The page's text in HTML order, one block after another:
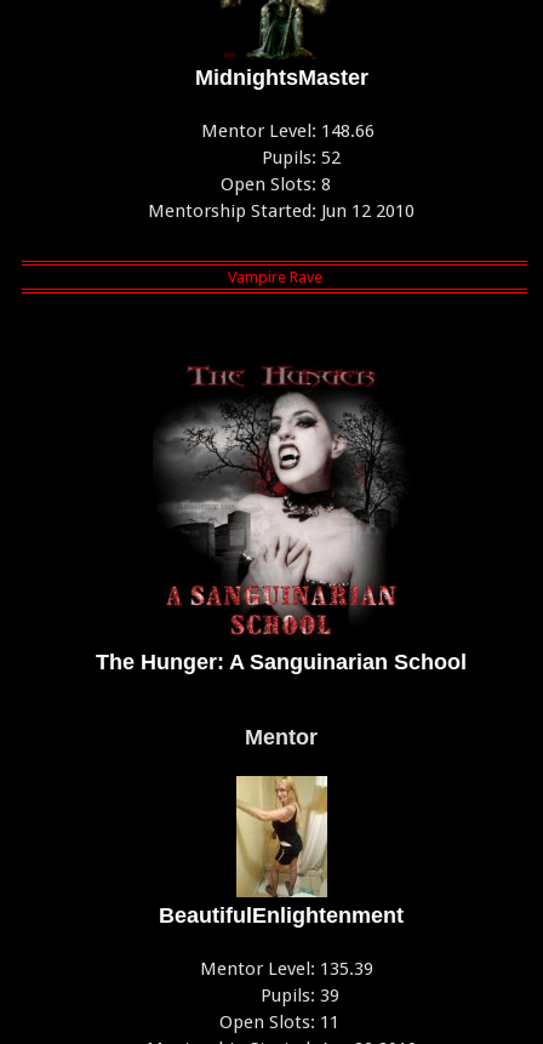
MidnightsMaster
Mentor Level: 148.66
Pupils: 52
Open Slots: 8
Mentorship Started: Jun 12 2010
The Hunger: A Sanguinarian School
Mentor
BeautifulEnlightenment
Mentor Level: 135.39
Pupils: 39
Open Slots: 11